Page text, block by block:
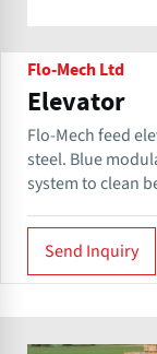
Flo-Mech Ltd
Elevator
Flo-Mech feed
steel. Blue
system to clean
Send Inquiry